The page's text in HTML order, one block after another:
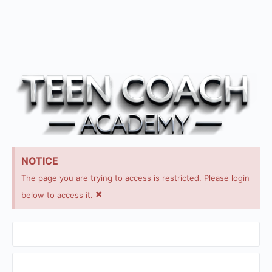
NOTICE
The page you are trying to access is restricted. Please login
below to access it. ×